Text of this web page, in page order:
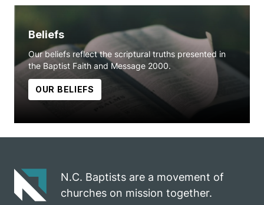
Beliefs
Our beliefs reflect the scriptural truths presented in
the Baptist Faith and Message 2000.
OUR BELIEFS
N.C. Baptists are a movement of
churches on mission together.